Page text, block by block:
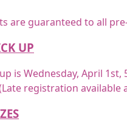
are guaranteed to all
UP
is Wednesday, April
registration available